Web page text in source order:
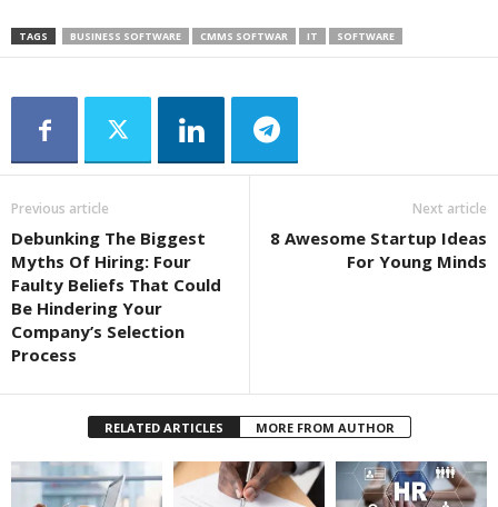
TAGS BUSINESS SOFTWARE CMMS SOFTWAR IT SOFTWARE
Previous article
Debunking The Biggest
Myths Of Hiring: Four
Faulty Beliefs That Could
Be Hindering Your
Company’s Selection
Process
Next article
8 Awesome Startup Ideas
For Young Minds
RELATED ARTICLES MORE FROM AUTHOR